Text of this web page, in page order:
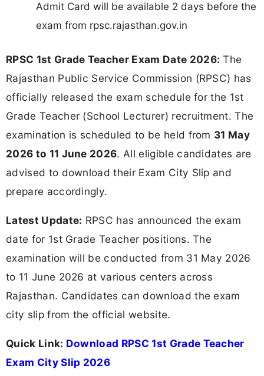
Admit Card will be available 2 days before the
exam from rpsc.rajasthan.gov.in
RPSC 1st Grade Teacher Exam Date 2026: The
Rajasthan Public Service Commission (RPSC) has
officially released the exam schedule for the 1st
Grade Teacher (School Lecturer) recruitment. The
examination is scheduled to be held from 31 May
2026 to 11 June 2026. All eligible candidates are
advised to download their Exam City Slip and
prepare accordingly.
Latest Update: RPSC has announced the exam
date for 1st Grade Teacher positions. The
examination will be conducted from 31 May 2026
to 11 June 2026 at various centers across
Rajasthan. Candidates can download the exam
city slip from the official website.
Quick Link: Download RPSC 1st Grade Teacher
Exam City Slip 2026